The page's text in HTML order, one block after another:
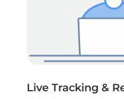
Live Tracking &